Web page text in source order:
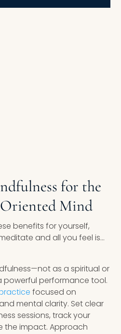
for the
Mind
benefits for yourself,
and all you feel is…
as a spiritual or
powerful performance tool.
focused on
mental clarity. Set clear
sessions, track your
the impact. Approach